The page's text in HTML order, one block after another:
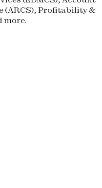
(ARCS), Profitability &
more.